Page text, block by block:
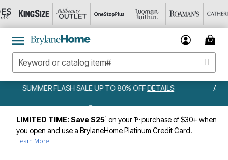
AMELIA BEDSPREAD ALL COLORS & SIZES ONLY $79.99
LIMITED TIME: Save $251 on your 1stpurchase of $30+ when
you open and use a BrylaneHome Platinum Credit Card.
Learn More